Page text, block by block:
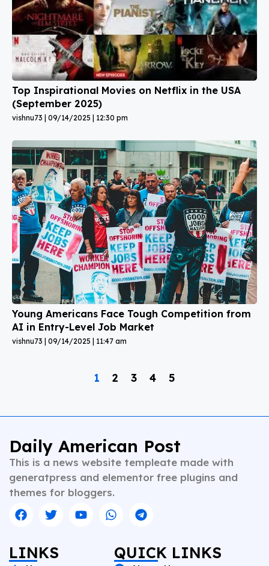
Top Inspirational Movies on Netflix in the USA
(September 2025)
vishnu73 09/14/2025 12:30 pm
Young Americans Face Tough Competition from
AI in Entry-Level Job Market
vishnu73 09/14/2025 11:47 am
1 2 3 4 5
Daily American Post
This is a news website templeate made with
generatpress and elementor free plugins and
themes for bloggers.
LINKS QUICK LINKS